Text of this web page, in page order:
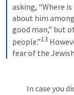
asking, “Where is
about him
good man,” but
people.”13
fear of the
In case you